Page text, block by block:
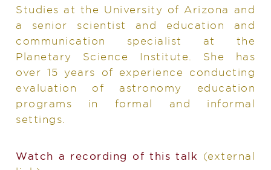
Studies at the University of Arizona and
a senior scientist and education and
communication specialist at the
Planetary Science Institute. She has
over 15 years of experience conducting
evaluation of astronomy education
programs in formal and informal
settings.
Watch a recording of this talk
(external